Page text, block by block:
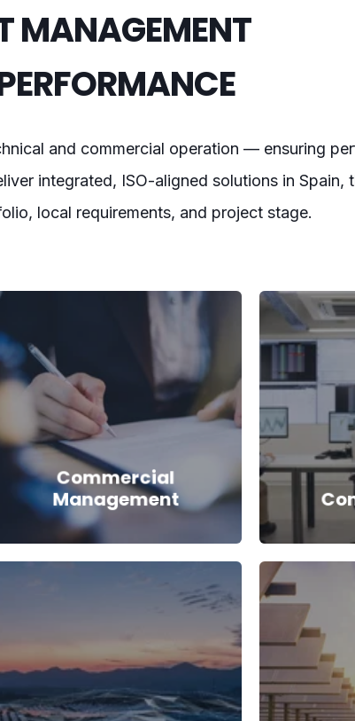
MANAGEMENT
and commercial operation — ensuring
integrated, ISO-aligned solutions in Spain,
local requirements, and project stage.
Commercial
Management